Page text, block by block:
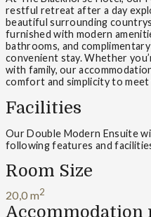
restful retreat after a day
beautiful surrounding
furnished with modern
bathrooms, and
convenient stay. Whether
with family, our
comfort and simplicity to meet
Facilities
Our Double Modern Ensuite
following features and
Room Size
20,0 m2
Accommodation